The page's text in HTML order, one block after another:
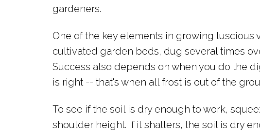
gardeners.
One of the key elements in growing
cultivated garden beds, dug several times
Success also depends on when you do the
is right -- that's when all frost is out of the
To see if the soil is dry enough to work,
shoulder height. If it shatters, the soil is dry